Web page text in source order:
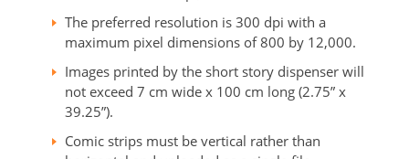
The preferred resolution is 300 dpi with a
maximum pixel dimensions of 800 by 12,000.
Images printed by the short story dispenser will
not exceed 7 cm wide x 100 cm long (2.75” x
39.25”).
Comic strips must be vertical rather than